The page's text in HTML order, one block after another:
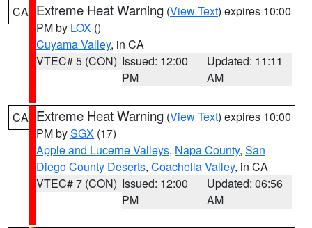
CA Extreme Heat Warning (View Text) expires 10:00
PM by LOX ()
Cuyama Valley, in CA
VTEC# 5 (CON) Issued: 12:00
PM
Updated: 11:11
AM
CA Extreme Heat Warning (View Text) expires 10:00
PM bySGX (17)
Apple and Lucerne Valleys, Napa County, San
Diego County Deserts, Coachella Valley, in CA
VTEC# 7 (CON) Issued: 12:00
PM
Updated: 06:56
AM